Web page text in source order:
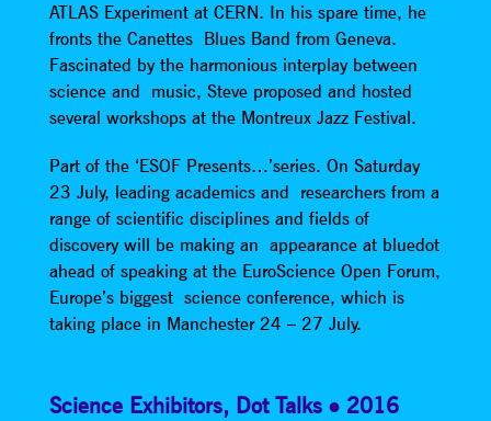
ATLAS Experiment at CERN. In his spare time, he
fronts the Canettes Blues Band from Geneva.
Fascinated by the harmonious interplay between
science and music, Steve proposed and hosted
several workshops at the Montreux Jazz Festival.
Part of the ‘ESOF Presents…’series. On Saturday
23 July, leading academics and researchers from a
range of scientific disciplines and fields of
discovery will be making an appearance at bluedot
ahead of speaking at the EuroScience Open Forum,
Europe’s biggest science conference, which is
taking place in Manchester 24 – 27 July.
Science Exhibitors, Dot Talks 2016